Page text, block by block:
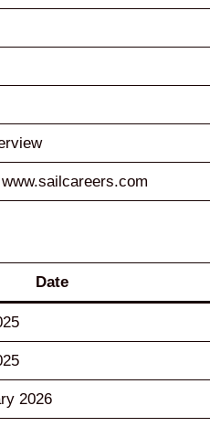
Date
2026